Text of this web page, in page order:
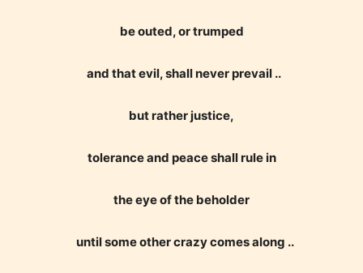
writers to rate their own work by
gives readers more insights as to
what they will be expecting to
encounter and be aware before
they start reading a post or chapter.
STARSRITE “Age Rating” system
be outed, or trumped
and that evil, shall never prevail ..
but rather justice,
tolerance and peace shall rule in
the eye of the beholder
until some other crazy comes along ..